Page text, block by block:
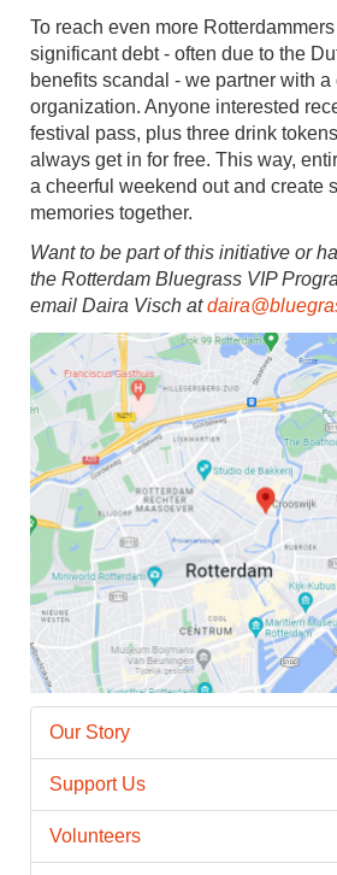
To reach even more
significant debt - often due to the
benefits scandal - we partner with a
organization. Anyone interested
festival pass, plus three drink
always get in for free. This way,
a cheerful weekend out and create
memories together.
Want to be part of this initiative or
the Rotterdam Bluegrass VIP
email Daira Visch at
Our Story
Support Us
Volunteers